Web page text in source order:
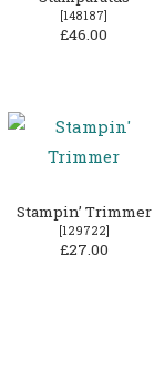
[148187]
£46.00
Stampin’ Trimmer
[129722]
£27.00